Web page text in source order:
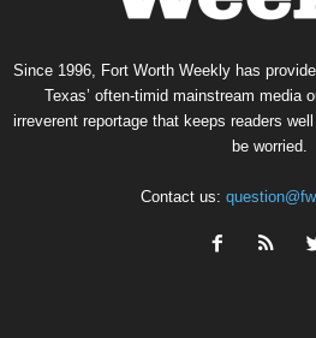
Since 1996, Fort Worth Weekly has
Texas’ often-timid mainstream media
irreverent reportage that keeps readers
be worried.
Contact us: